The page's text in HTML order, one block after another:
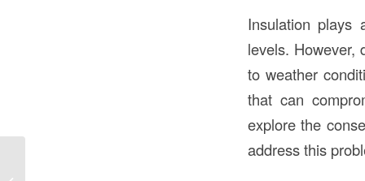
Insulation plays
levels. However,
to weather
that can
explore the
address this